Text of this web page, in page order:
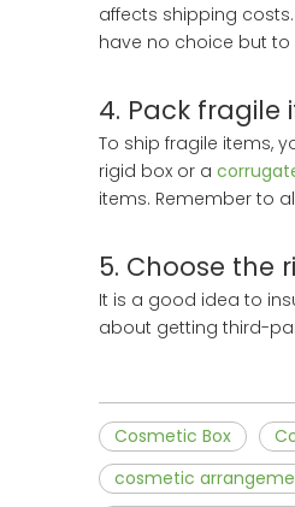
affects shipping
have no choice but
4. Pack
To ship fragile items,
rigid box or a
items. Remember to
5. Choose the
It is a good idea to
about getting third-
Cosmetic Box
cosmetic